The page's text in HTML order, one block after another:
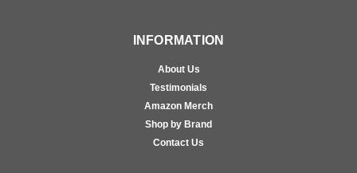
INFORMATION
About Us
Testimonials
Amazon Merch
Shop by Brand
Contact Us